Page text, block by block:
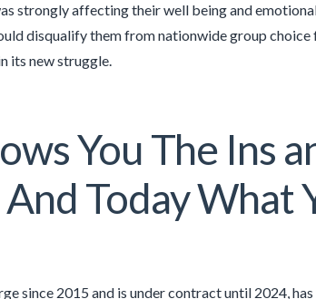
strongly affecting their well being and
disqualify them from nationwide group choice
its new struggle.
You The Ins
Today What
since 2015 and is under contract until 2024,